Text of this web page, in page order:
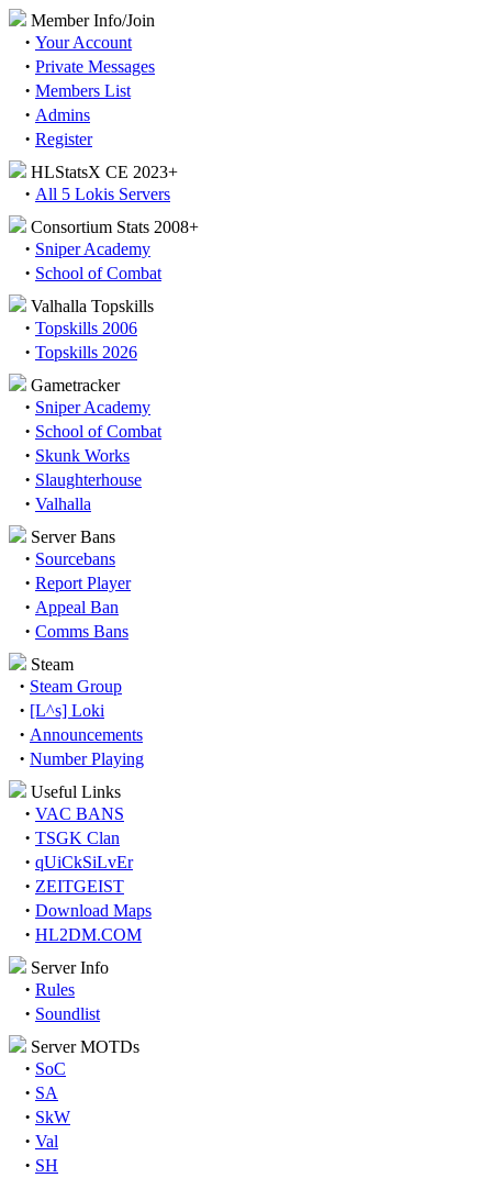
Member Info/Join
· Your Account
· Private Messages
· Members List
· Admins
· Register
HLStatsX CE 2023+
· All 5 Lokis Servers
Consortium Stats 2008+
· Sniper Academy
· School of Combat
Valhalla Topskills
· Topskills 2006
· Topskills 2026
Gametracker
· Sniper Academy
· School of Combat
· Skunk Works
· Slaughterhouse
· Valhalla
Server Bans
· Sourcebans
· Report Player
· Appeal Ban
· Comms Bans
Steam
· Steam Group
· [L^s] Loki
· Announcements
· Number Playing
Useful Links
· VAC BANS
· TSGK Clan
· qUiCkSiLvEr
· ZEITGEIST
· Download Maps
· HL2DM.COM
Server Info
· Rules
· Soundlist
Server MOTDs
· SoC
· SA
· SkW
· Val
· SH